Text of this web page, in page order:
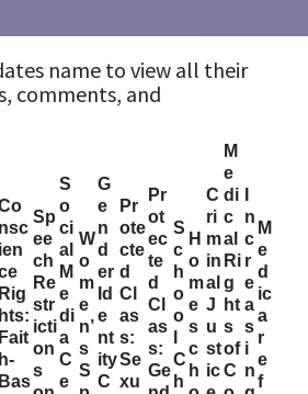
name to view all their
comments, and
nsc
ien
Rig
hts:
Fait
h-
Bas
Sp
ee
ch
Re
str
icti
on
s
S
o
ci
al
M
e
di
a
C
e
W
o
m
e
n’
s
S
G
e
n
d
er
Id
e
nt
ity
C
Pr
ote
cte
d
Cl
as
s:
Se
xu
Pr
ot
ec
te
d
Cl
as
s:
Ge
S
c
h
o
o
C
h
H
o
m
e
s
c
h
C
ri
m
in
al
J
u
st
ic
M
e
di
c
al
Ri
g
ht
s
of
C
n
c
r
e
a
s
i
n
M
e
d
ic
a
r
e
f